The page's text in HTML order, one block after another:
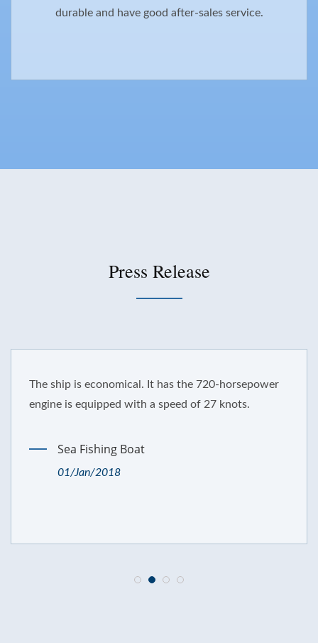
durable and have good after-sales service.
Press Release
ship is economical. It has the 720-horsepower
is equipped with a speed of 27 knots.
Sea Fishing Boat
01/Jan/2018